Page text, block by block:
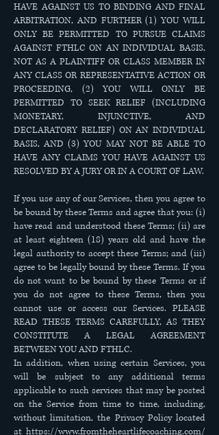
HAVE AGAINST US TO BINDING AND FINAL
ARBITRATION, AND FURTHER (1) YOU WILL
ONLY BE PERMITTED TO PURSUE CLAIMS
AGAINST FTHLC ON AN INDIVIDUAL BASIS,
NOT AS A PLAINTIFF OR CLASS MEMBER IN
ANY CLASS OR REPRESENTATIVE ACTION OR
PROCEEDING, (2) YOU WILL ONLY BE
PERMITTED TO SEEK RELIEF (INCLUDING
MONETARY, INJUNCTIVE, AND
DECLARATORY RELIEF) ON AN INDIVIDUAL
BASIS, AND (3) YOU MAY NOT BE ABLE TO
HAVE ANY CLAIMS YOU HAVE AGAINST US
RESOLVED BY A JURY OR IN A COURT OF LAW.
If you use any of our Services, then you agree to
be bound by these Terms and agree that you: (i)
have read and understood these Terms; (ii) are
at least eighteen (18) years old and have the
legal authority to accept these Terms; and (iii)
agree to be legally bound by these Terms. If you
do not want to be bound by these Terms or if
you do not agree to these Terms, then you
cannot use or access our Services. PLEASE
READ THESE TERMS CAREFULLY, AS THEY
CONSTITUTE A LEGAL AGREEMENT
BETWEEN YOU AND FTHLC.
In addition, when using certain Services, you
will be subject to any additional terms
applicable to such services that may be posted
on the Service from time to time, including,
without limitation, the Privacy Policy located
at https://www.fromtheheartlifecoaching.com/